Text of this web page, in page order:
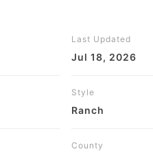
Last Updated
Jul 18, 2026
Style
Ranch
County